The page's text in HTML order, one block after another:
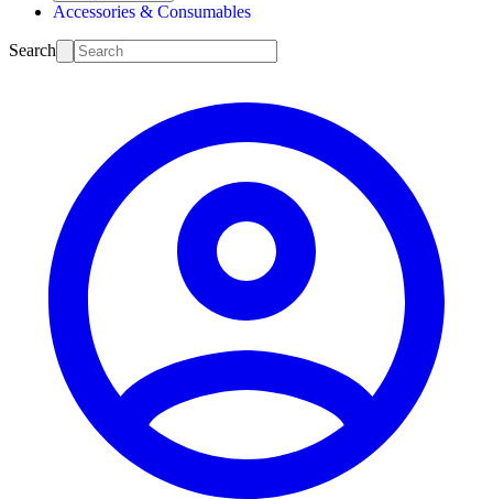
Accessories & Consumables
Search